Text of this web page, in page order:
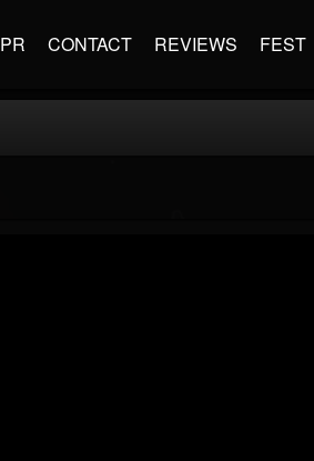
PR CONTACT REVIEWS FEST